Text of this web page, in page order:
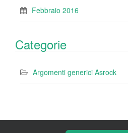
Febbraio 2016
Categorie
Argomenti generici Asrock